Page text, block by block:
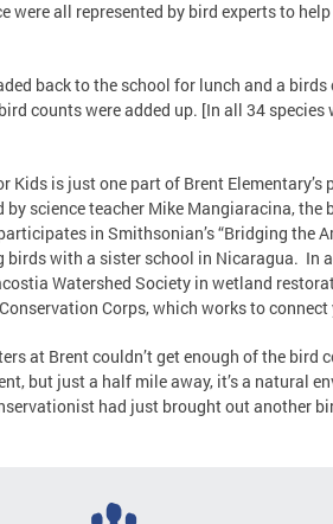
were all represented by bird experts to
back to the school for lunch and a
counts were added up. [In all 34
Kids is just one part of Brent
science teacher Mike Mangiaracina,
in Smithsonian’s “Bridging the
with a sister school in Nicaragua. In
Watershed Society in wetland
Corps, which works to
at Brent couldn’t get enough of the
but just a half mile away, it’s a natural
had just brought out another